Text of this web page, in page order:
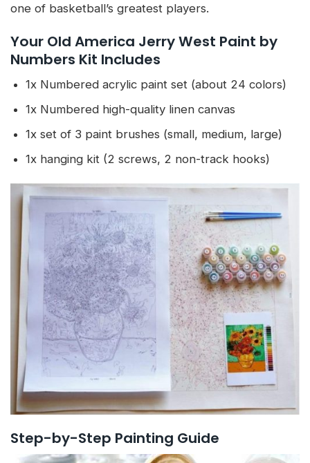
one of basketball’s greatest players.
Your Old America Jerry West Paint by
Numbers Kit Includes
1x Numbered acrylic paint set (about 24 colors)
1x Numbered high-quality linen canvas
1x set of 3 paint brushes (small, medium, large)
1x hanging kit (2 screws, 2 non-track hooks)
Step-by-Step Painting Guide